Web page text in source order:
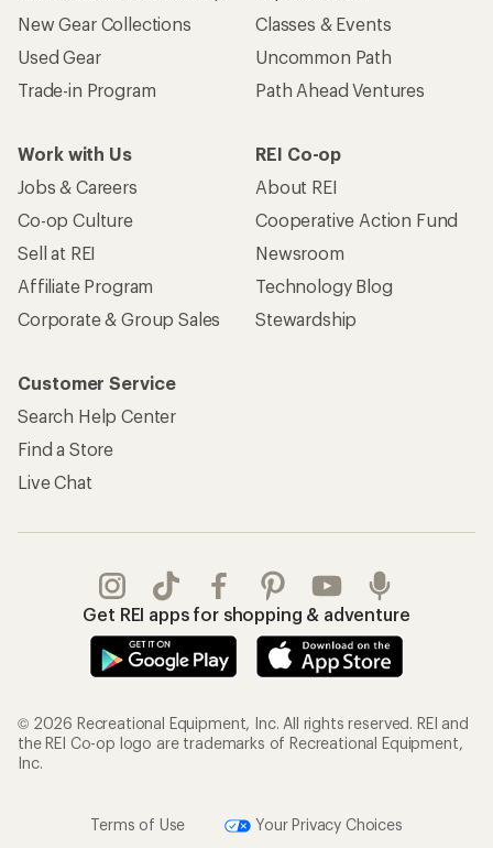
New Gear Collections
Used Gear
Trade-in Program
Classes & Events
Uncommon Path
Path Ahead Ventures
Work with Us
Jobs & Careers
Co-op Culture
Sell at REI
Affiliate Program
Corporate & Group Sales
REI Co-op
About REI
Cooperative Action Fund
Newsroom
Technology Blog
Stewardship
Customer Service
Search Help Center
Find a Store
Live Chat
Get REI apps for shopping & adventure
© 2026 Recreational Equipment, Inc. All rights reserved. REI and
the REI Co-op logo are trademarks of Recreational Equipment,
Inc.
Terms of Use Your Privacy Choices